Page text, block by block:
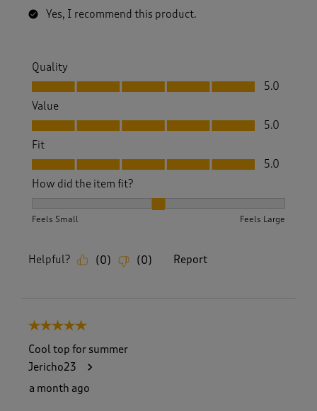
Yes, I recommend this product.
Quality
Quality, 5.0 out of 5
5.0
Value
Value, 5.0 out of 5
5.0
Fit
Fit, 5.0 out of 5
5.0
How did the item fit?
Feels Small Feels Large
Helpful? (0) (0) Report
5 out of 5 stars.
Cool top for summer
Jericho23
a month ago